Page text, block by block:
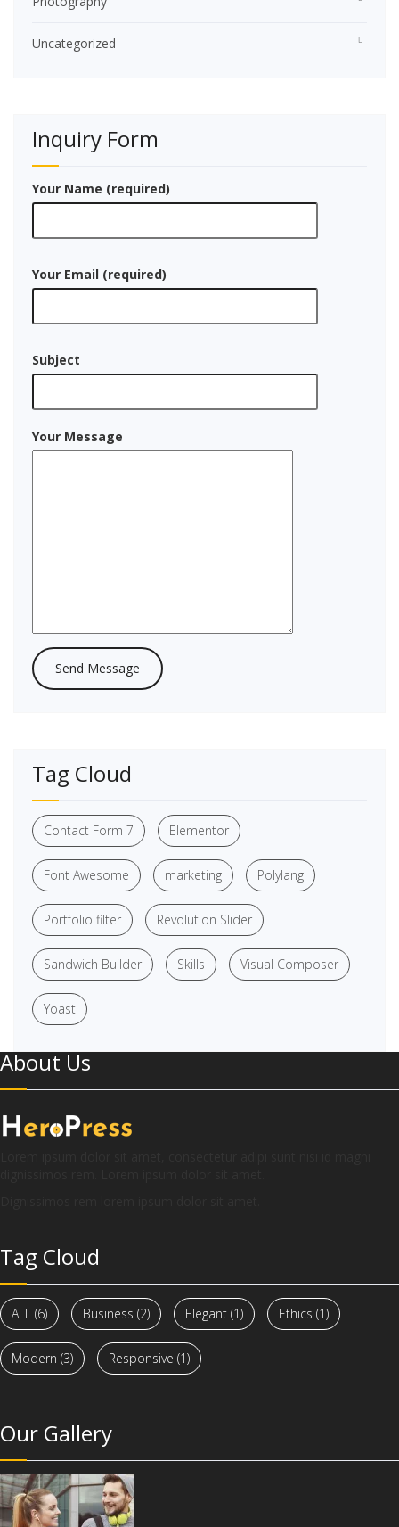
Uncategorized
Inquiry Form
Your Name (required)
Your Email (required)
Subject
Your Message
Tag Cloud
Contact Form 7 Elementor
Font Awesome marketing Polylang
Portfolio filter Revolution Slider
Sandwich Builder Skills Visual Composer
Yoast
About Us
Tag Cloud
ALL (6) Business (2) Elegant (1) Ethics (1)
Modern (3) Responsive (1)
Our Gallery